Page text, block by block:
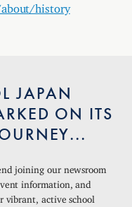
about/history
JAPAN
ON ITS
joining our newsroom
information, and
vibrant, active school